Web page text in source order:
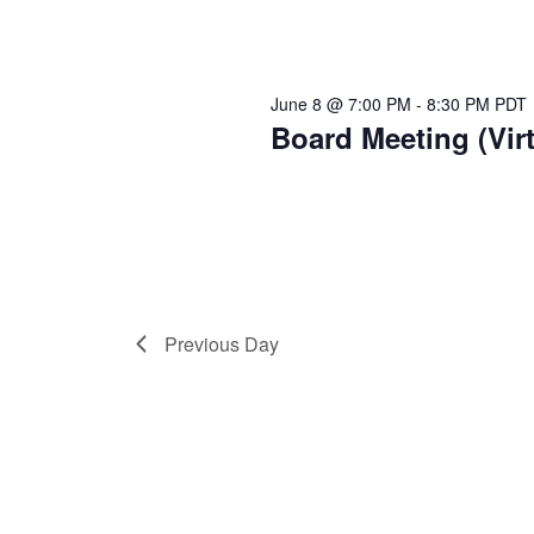
Board Meeting
June 8 @ 7:00 PM - 8:30 PM PDT
Previous Day